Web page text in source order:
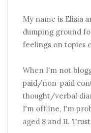
My name is Elisia
dumping ground
feelings on topics
When I'm not
paid/non-paid
thought/verbal
I'm offline, I'm
aged 8 and 11.